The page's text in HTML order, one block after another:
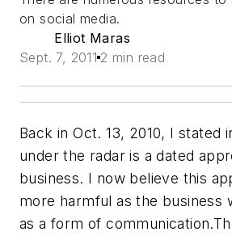
on social media.
Elliot Maras
Sept. 7, 2011 2 min read
Back in Oct. 13, 2010, I stated
under the radar is a dated
business. I now believe this
more harmful as the business
as a form of